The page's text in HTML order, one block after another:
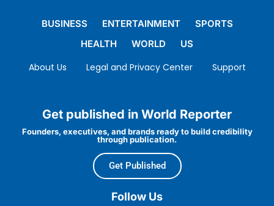
BUSINESS ENTERTAINMENT
SPORTS
HEALTH
WORLD US
About Us Legal and Privacy Center Support
Get published in World Reporter
Founders, executives, and brands ready to build credibility
through publication.
Get Published
Follow Us